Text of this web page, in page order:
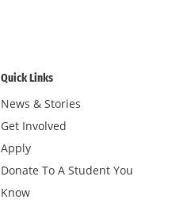
Quick Links
News & Stories
Get Involved
Apply
Donate To A Student You
Know